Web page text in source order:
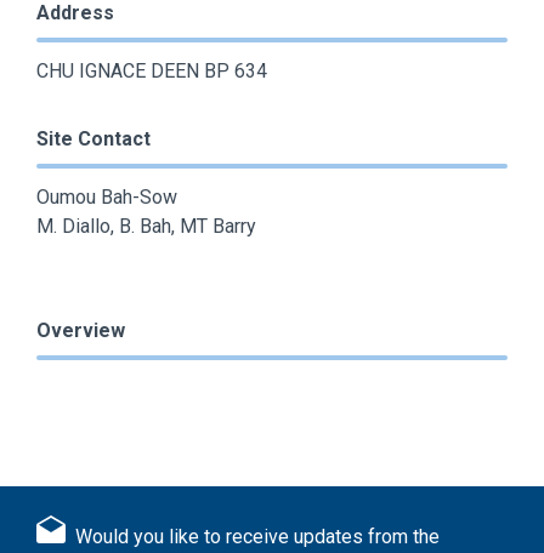
Address
CHU IGNACE DEEN BP 634
Site Contact
Oumou Bah-Sow
M. Diallo, B. Bah, MT Barry
Overview
Would you like to receive updates from the